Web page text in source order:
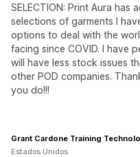
SELECTION: Print Aura
selections of garments I
options to deal with the
facing since COVID. I have
will have less stock issues
other POD companies.
you do!!!
Grant Cardone Training
Estados Unidos